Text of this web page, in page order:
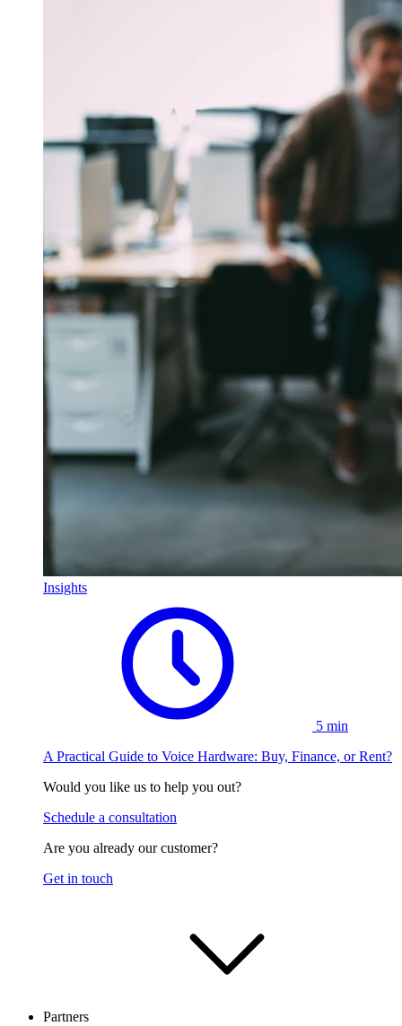
Insights
5 min
A Practical Guide to Voice Hardware: Buy, Finance, or Rent?
Would you like us to help you out?
Schedule a consultation
Are you already our customer?
Get in touch
Partners